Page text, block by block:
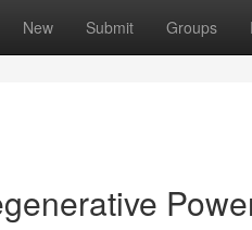
New Submit Groups